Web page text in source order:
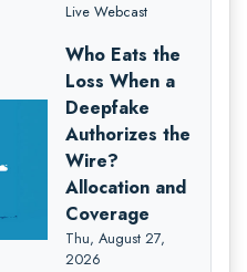
Live Webcast
Who Eats the
Loss When a
Deepfake
Authorizes the
Wire?
Allocation and
Coverage
Thu, August 27,
2026